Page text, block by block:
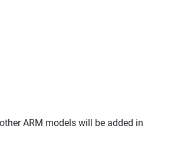
ARM models will be added in